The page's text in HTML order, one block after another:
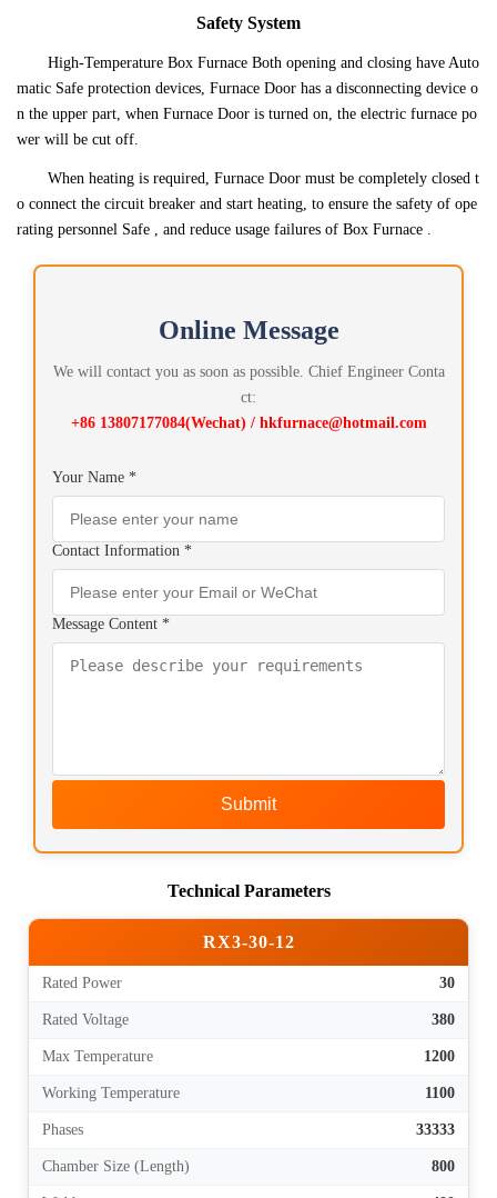
Safety System
High-Temperature Box Furnace Both opening and closing have Auto
matic Safe protection devices, Furnace Door has a disconnecting device o
n the upper part, when Furnace Door is turned on, the electric furnace po
wer will be cut off.
When heating is required, Furnace Door must be completely closed t
o connect the circuit breaker and start heating, to ensure the safety of ope
rating personnel Safe , and reduce usage failures of Box Furnace .
Online Message
We will contact you as soon as possible. Chief Engineer Conta
ct:
+86 13807177084(Wechat) / hkfurnace@hotmail.com
Your Name *
Contact Information *
Message Content *
Submit
Technical Parameters
RX3-30-12
Rated Power 30
Rated Voltage 380
Max Temperature 1200
Working Temperature 1100
Phases 33333
Chamber Size (Length) 800